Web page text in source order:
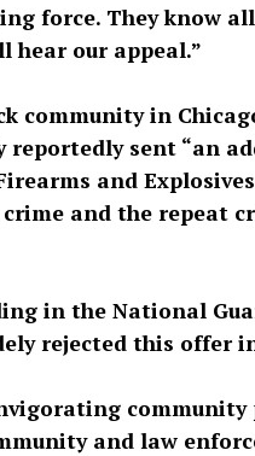
force. They know
hear our appeal.”
community in
reportedly sent “an
and
and the repeat
in the National
rejected this offer
and law